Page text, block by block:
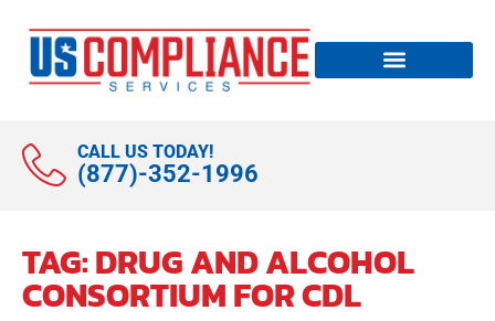
CALL US TODAY!
(877)-352-1996
TAG:DRUG AND ALCOHOL
CONSORTIUM FOR CDL